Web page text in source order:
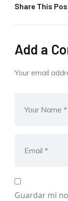
Share This
Add a
Your email
Guardar mi